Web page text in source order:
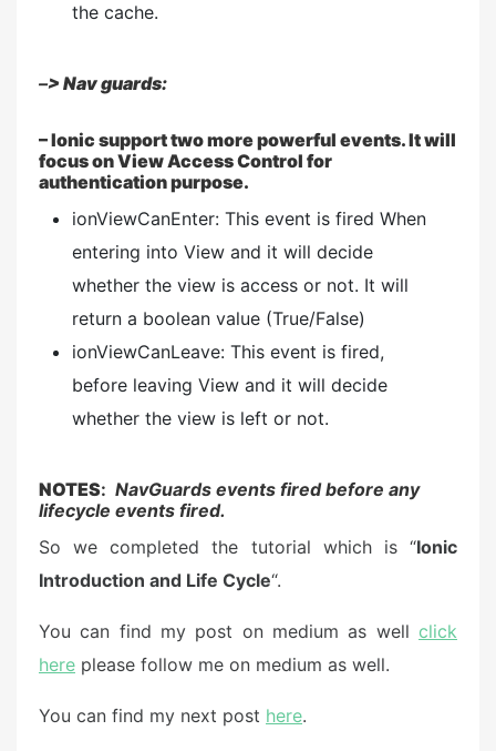
the cache.
–> Nav guards:
– Ionic support two more powerful events. It will
focus on View Access Control for
authentication purpose.
ionViewCanEnter: This event is fired When
entering into View and it will decide
whether the view is access or not. It will
return a boolean value (True/False)
ionViewCanLeave: This event is fired,
before leaving View and it will decide
whether the view is left or not.
NOTES: NavGuards events fired before any
lifecycle events fired.
So we completed the tutorial which is “Ionic
Introduction and Life Cycle“.
You can find my post on medium as well click
here please follow me on medium as well.
You can find my next post here.